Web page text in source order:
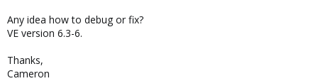
Any idea how to debug or fix?
VE version 6.3-6.
Thanks,
Cameron